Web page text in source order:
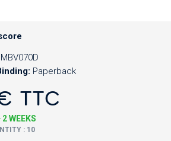
Paperback
TTC
2 WEEKS
: 10